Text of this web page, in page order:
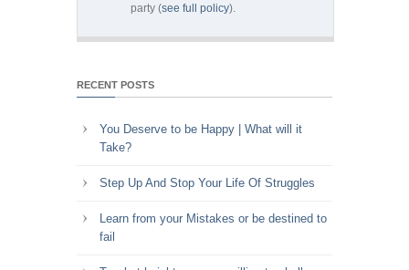
party (see full policy).
RECENT POSTS
You Deserve to be Happy | What will it
Take?
Step Up And Stop Your Life Of Struggles
Learn from your Mistakes or be destined to
fail